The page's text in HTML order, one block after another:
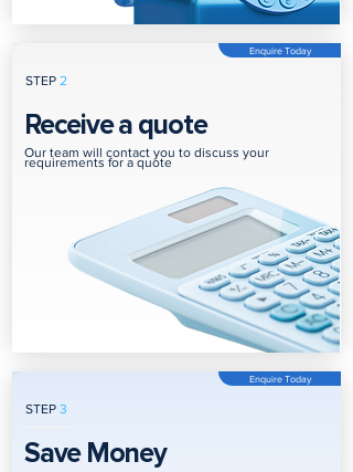
STEP 2
Enquire Today
Receive a quote
Our team will contact you to discuss your
requirements for a quote
STEP 3
Enquire Today
Save Money